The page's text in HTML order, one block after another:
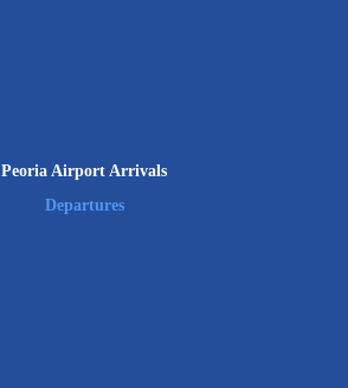
Peoria Airport Arrivals
Departures